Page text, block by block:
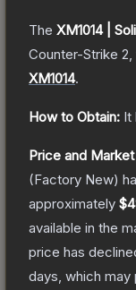
The XM1014 |
Counter-Strike 2
XM1014.
How to Obtain: It
Price and
(Factory New)
approximately
available in the
price has
days, which may